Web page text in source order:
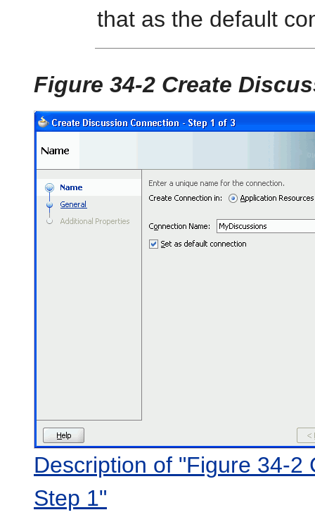
that as the default
Figure 34-2 Create
Description of "Figure 34-2
Step 1"